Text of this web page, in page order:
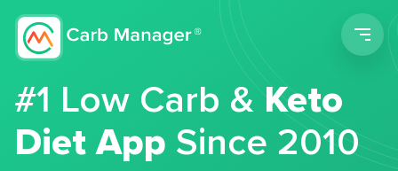
#1 Low Carb &Keto
Diet App Since 2010